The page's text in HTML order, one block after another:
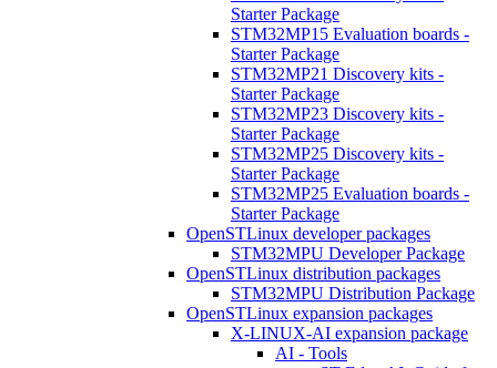
Starter Package
STM32MP15 Evaluation boards -
Starter Package
STM32MP21 Discovery kits -
Starter Package
STM32MP23 Discovery kits -
Starter Package
STM32MP25 Discovery kits -
Starter Package
STM32MP25 Evaluation boards -
Starter Package
OpenSTLinux developer packages
STM32MPU Developer Package
OpenSTLinux distribution packages
STM32MPU Distribution Package
OpenSTLinux expansion packages
X-LINUX-AI expansion package
AI - Tools